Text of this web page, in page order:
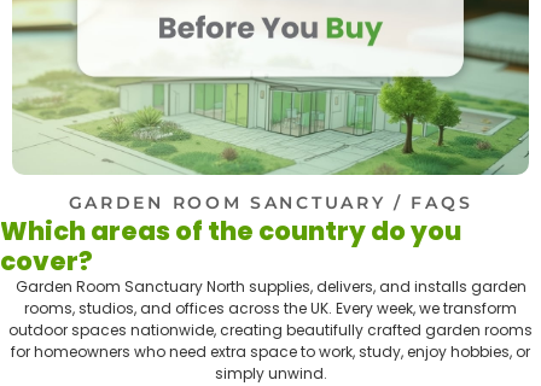
GARDEN ROOM SANCTUARY / FAQS
Which areas of the country do you
cover?
Garden Room Sanctuary North supplies, delivers, and installs garden
rooms, studios, and offices across the UK. Every week, we transform
outdoor spaces nationwide, creating beautifully crafted garden rooms
for homeowners who need extra space to work, study, enjoy hobbies, or
simply unwind.